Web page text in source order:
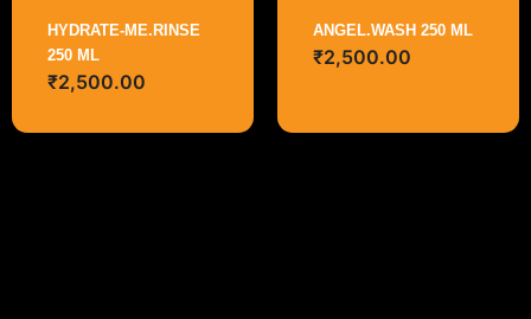
HYDRATE-ME.RINSE
250 ML
₹2,500.00
ANGEL.WASH 250 ML
₹2,500.00